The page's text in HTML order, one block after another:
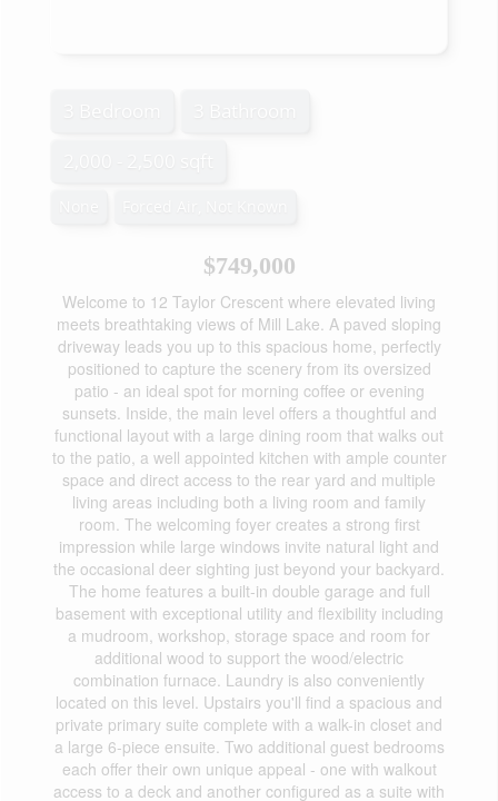
$749,000
Welcome to 12 Taylor Crescent where elevated living
meets breathtaking views of Mill Lake. A paved sloping
driveway leads you up to this spacious home, perfectly
positioned to capture the scenery from its oversized
patio - an ideal spot for morning coffee or evening
sunsets. Inside, the main level offers a thoughtful and
functional layout with a large dining room that walks out
to the patio, a well appointed kitchen with ample counter
space and direct access to the rear yard and multiple
living areas including both a living room and family
room. The welcoming foyer creates a strong first
impression while large windows invite natural light and
the occasional deer sighting just beyond your backyard.
The home features a built-in double garage and full
basement with exceptional utility and flexibility including
a mudroom, workshop, storage space and room for
additional wood to support the wood/electric
combination furnace. Laundry is also conveniently
located on this level. Upstairs you'll find a spacious and
private primary suite complete with a walk-in closet and
a large 6-piece ensuite. Two additional guest bedrooms
each offer their own unique appeal - one with walkout
access to a deck and another configured as a suite with